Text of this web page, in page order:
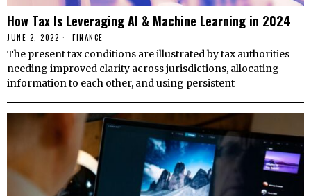
How Tax Is Leveraging AI & Machine Learning in 2024
JUNE 2, 2022 FINANCE
The present tax conditions are illustrated by tax authorities
needing improved clarity across jurisdictions, allocating
information to each other, and using persistent